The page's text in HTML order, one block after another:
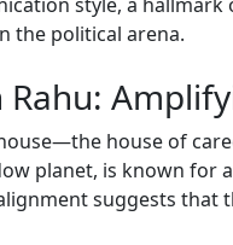
the political arena.
Rahu:
house of
planet, is known
suggests